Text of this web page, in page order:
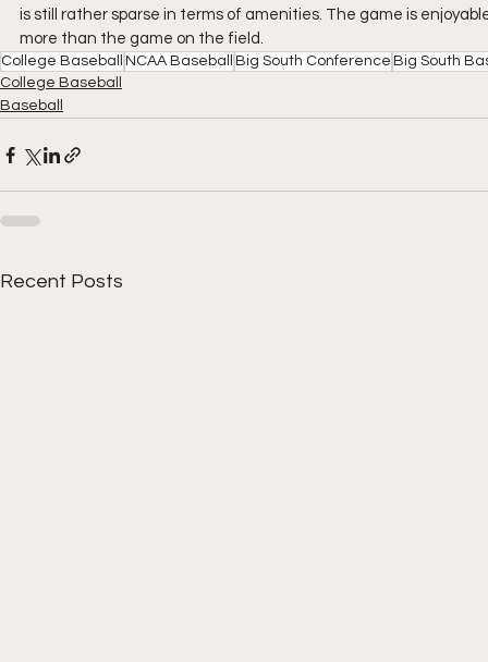
is still rather sparse in terms of amenities. The game is
more than the game on the field.
College Baseball NCAA Baseball Big South Conference Big South
College Baseball
Baseball
Recent Posts